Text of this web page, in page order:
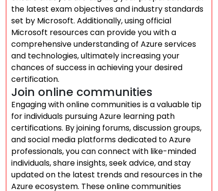
the latest exam objectives and industry standards
set by Microsoft. Additionally, using official
Microsoft resources can provide you with a
comprehensive understanding of Azure services
and technologies, ultimately increasing your
chances of success in achieving your desired
certification.
Join online communities
Engaging with online communities is a valuable tip
for individuals pursuing Azure learning path
certifications. By joining forums, discussion groups,
and social media platforms dedicated to Azure
professionals, you can connect with like-minded
individuals, share insights, seek advice, and stay
updated on the latest trends and resources in the
Azure ecosystem. These online communities